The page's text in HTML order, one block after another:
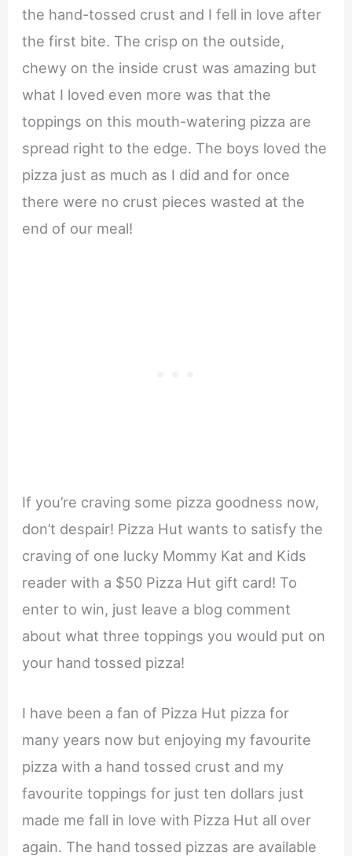
the hand-tossed crust and I fell in love after
the first bite. The crisp on the outside,
chewy on the inside crust was amazing but
what I loved even more was that the
toppings on this mouth-watering pizza are
spread right to the edge. The boys loved the
pizza just as much as I did and for once
there were no crust pieces wasted at the
end of our meal!
If you’re craving some pizza goodness now,
don’t despair! Pizza Hut wants to satisfy the
craving of one lucky Mommy Kat and Kids
reader with a $50 Pizza Hut gift card! To
enter to win, just leave a blog comment
about what three toppings you would put on
your hand tossed pizza!
I have been a fan of Pizza Hut pizza for
many years now but enjoying my favourite
pizza with a hand tossed crust and my
favourite toppings for just ten dollars just
made me fall in love with Pizza Hut all over
again. The hand tossed pizzas are available